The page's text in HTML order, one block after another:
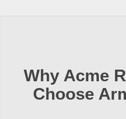
Why Acme
Choose